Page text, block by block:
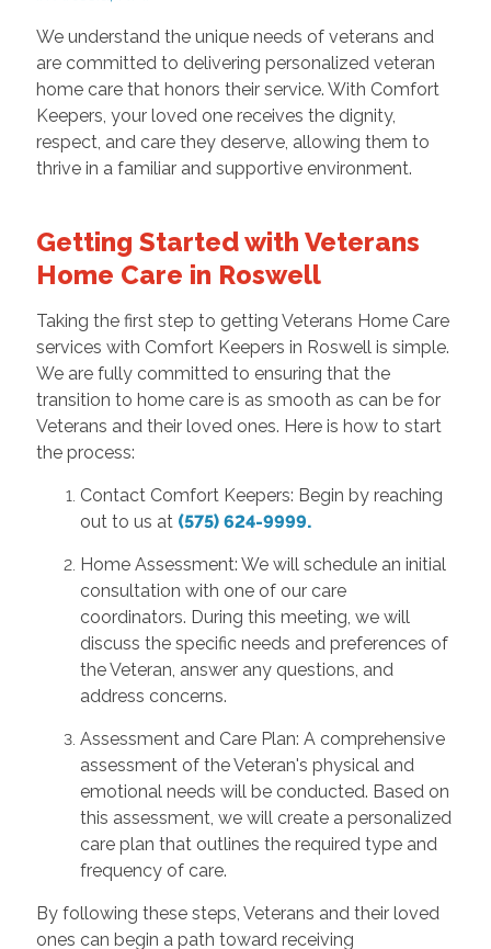
We understand the unique needs of veterans and
are committed to delivering personalized veteran
home care that honors their service. With Comfort
Keepers, your loved one receives the dignity,
respect, and care they deserve, allowing them to
thrive in a familiar and supportive environment.
Getting Started with Veterans
Home Care in Roswell
Taking the first step to getting Veterans Home Care
services with Comfort Keepers in Roswell is simple.
We are fully committed to ensuring that the
transition to home care is as smooth as can be for
Veterans and their loved ones. Here is how to start
the process:
Contact Comfort Keepers: Begin by reaching
out to us at (575) 624-9999.
Home Assessment: We will schedule an initial
consultation with one of our care
coordinators. During this meeting, we will
discuss the specific needs and preferences of
the Veteran, answer any questions, and
address concerns.
Assessment and Care Plan: A comprehensive
assessment of the Veteran's physical and
emotional needs will be conducted. Based on
this assessment, we will create a personalized
care plan that outlines the required type and
frequency of care.
By following these steps, Veterans and their loved
ones can begin a path toward receiving